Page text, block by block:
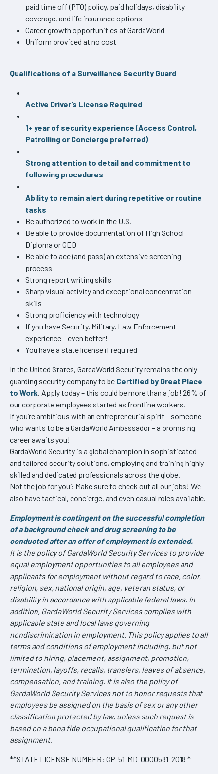
paid time off (PTO) policy, paid holidays, disability
coverage, and life insurance options
Career growth opportunities at GardaWorld
Uniform provided at no cost
Qualifications of a Surveillance Security Guard
Active Driver’s License Required
1+ year of security experience (Access Control,
Patrolling or Concierge preferred)
Strong attention to detail and commitment to
following procedures
Ability to remain alert during repetitive or routine
tasks
Be authorized to work in the U.S.
Be able to provide documentation of High School
Diploma or GED
Be able to ace (and pass) an extensive screening
process
Strong report writing skills
Sharp visual activity and exceptional concentration
skills
Strong proficiency with technology
If you have Security, Military, Law Enforcement
experience – even better!
You have a state license if required
In the United States, GardaWorld Security remains the only
guarding security company to be Certified by Great Place
to Work. Apply today – this could be more than a job! 26% of
our corporate employees started as frontline workers.
If you’re ambitious with an entrepreneurial spirit – someone
who wants to be a GardaWorld Ambassador – a promising
career awaits you!
GardaWorld Security is a global champion in sophisticated
and tailored security solutions, employing and training highly
skilled and dedicated professionals across the globe.
Not the job for you? Make sure to check out all our jobs! We
also have tactical, concierge, and even casual roles available.
Employment is contingent on the successful completion
of a background check and drug screening to be
conducted after an offer of employment is extended.
It is the policy of GardaWorld Security Services to provide
equal employment opportunities to all employees and
applicants for employment without regard to race, color,
religion, sex, national origin, age, veteran status, or
disability in accordance with applicable federal laws. In
addition, GardaWorld Security Services complies with
applicable state and local laws governing
nondiscrimination in employment. This policy applies to all
terms and conditions of employment including, but not
limited to hiring, placement, assignment, promotion,
termination, layoffs, recalls, transfers, leaves of absence,
compensation, and training. It is also the policy of
GardaWorld Security Services not to honor requests that
employees be assigned on the basis of sex or any other
classification protected by law, unless such request is
based on a bona fide occupational qualification for that
assignment.
**STATE LICENSE NUMBER: CP-51-MD-0000581-2018 *